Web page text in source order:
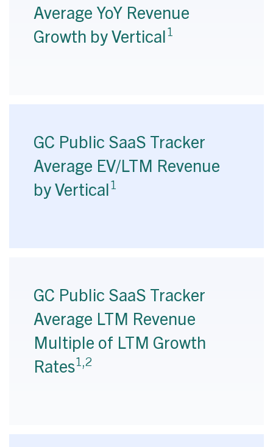
Average YoY Revenue
Growth by Vertical1
GC Public SaaS Tracker
Average EV/LTM Revenue
by Vertical1
GC Public SaaS Tracker
Average LTM Revenue
Multiple of LTM Growth
Rates1,2